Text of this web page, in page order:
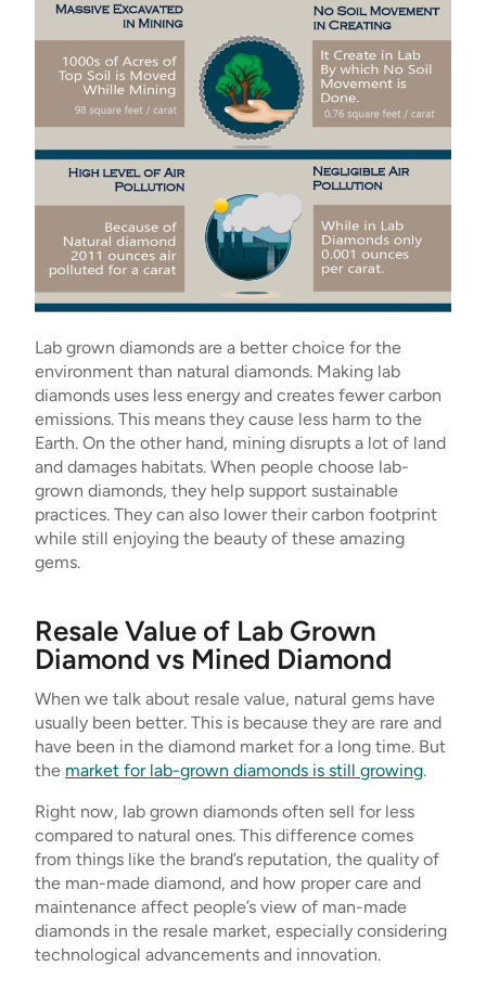
Lab grown diamonds are a better choice for the
environment than natural diamonds. Making lab
diamonds uses less energy and creates fewer carbon
emissions. This means they cause less harm to the
Earth. On the other hand, mining disrupts a lot of land
and damages habitats. When people choose lab-
grown diamonds, they help support sustainable
practices. They can also lower their carbon footprint
while still enjoying the beauty of these amazing
gems.
Resale Value of Lab Grown
Diamond vs Mined Diamond
When we talk about resale value, natural gems have
usually been better. This is because they are rare and
have been in the diamond market for a long time. But
the market for lab-grown diamonds is still growing.
Right now, lab grown diamonds often sell for less
compared to natural ones. This difference comes
from things like the brand’s reputation, the quality of
the man-made diamond, and how proper care and
maintenance affect people’s view of man-made
diamonds in the resale market, especially considering
technological advancements and innovation.